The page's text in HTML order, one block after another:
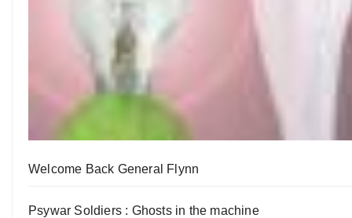
Welcome Back General Flynn
Psywar Soldiers : Ghosts in the machine